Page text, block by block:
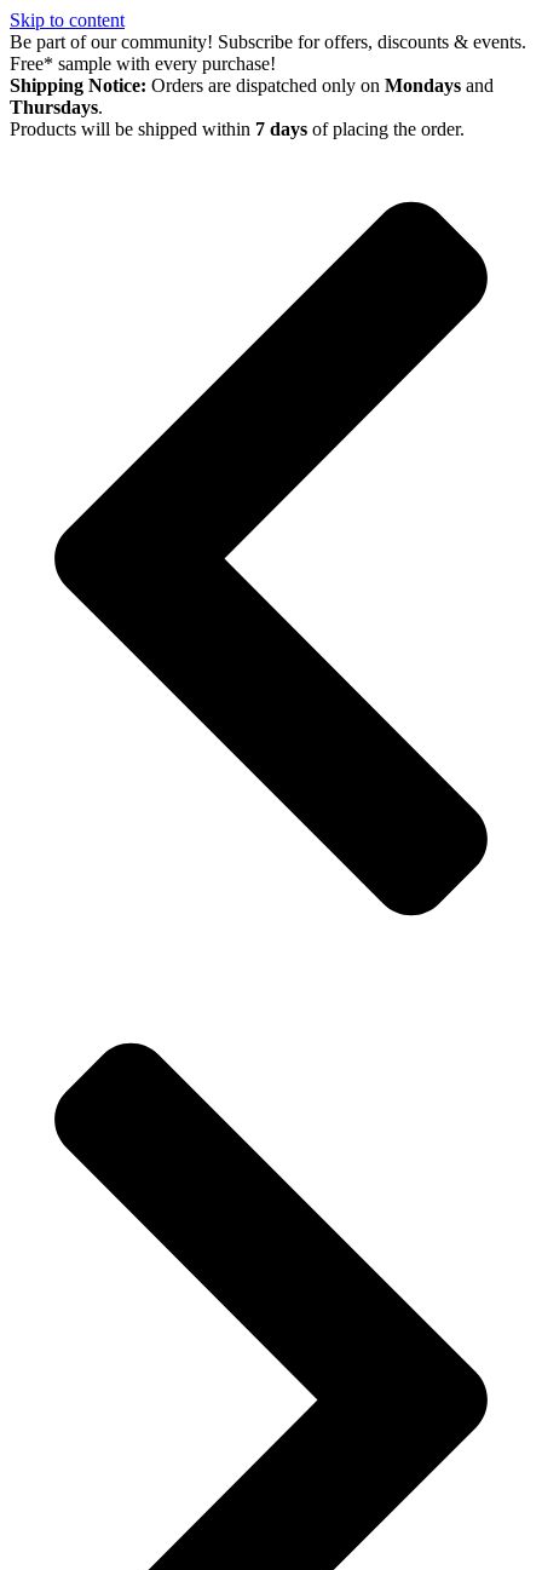
Skip to content
Be part of our community! Subscribe for offers, discounts & events.
Free* sample with every purchase!
Shipping Notice: Orders are dispatched only on Mondays and
Thursdays.
Products will be shipped within 7 days of placing the order.